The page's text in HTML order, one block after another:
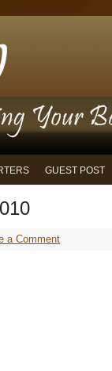
GUEST POST
a Comment